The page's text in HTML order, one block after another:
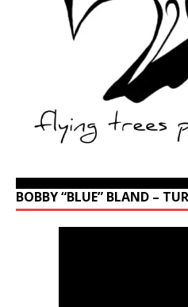
BOBBY “BLUE” BLAND –